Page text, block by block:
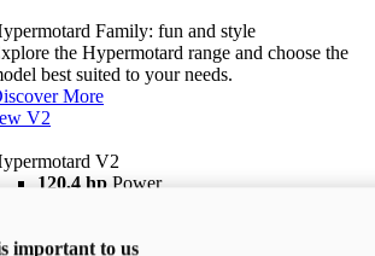
Family: fun and style
the Hypermotard range and choose the
best suited to your needs.
More
V2
V2
120,4 hp Power
i
important to us